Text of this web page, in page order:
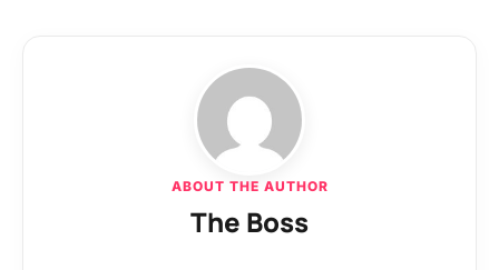
ABOUT THE AUTHOR
The Boss